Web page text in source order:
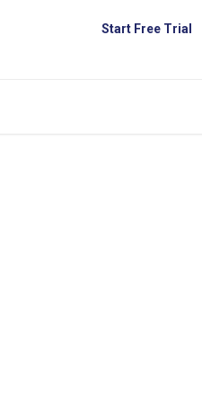
Start Free Trial